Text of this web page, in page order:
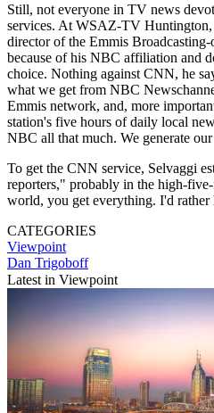
Still, not everyone in TV news
services. At WSAZ-TV
director of the Emmis
because of his NBC affiliation and
choice. Nothing against CNN, he
what we get from NBC
Emmis network, and, more
station's five hours of daily local
NBC all that much. We generate
To get the CNN service, Selvaggi
reporters," probably in the high-
world, you get everything. I'd rather
CATEGORIES
Viewpoint
Dan Trigoboff
Latest in Viewpoint